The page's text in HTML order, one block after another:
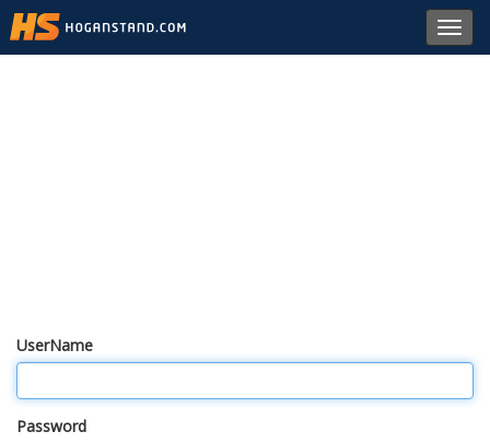
UserName
Password